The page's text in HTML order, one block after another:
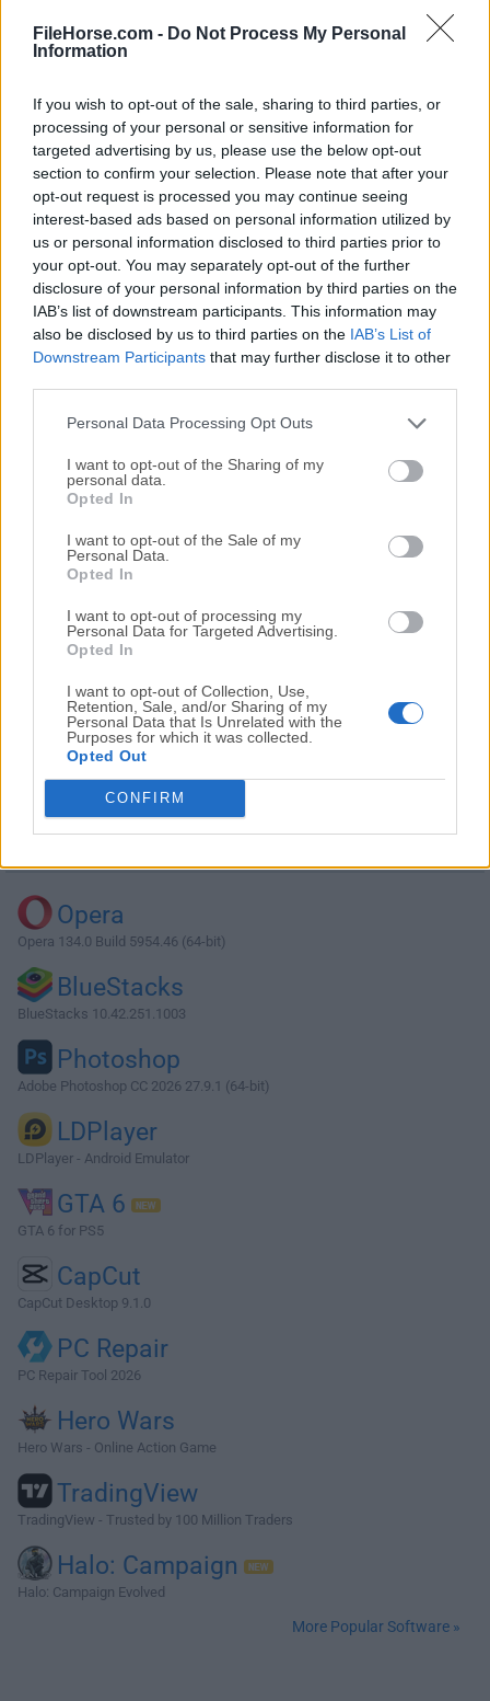
FileHorse.com - Do Not Process My Personal
Information
If you wish to opt-out of the sale, sharing to third parties, or
processing of your personal or sensitive information for
targeted advertising by us, please use the below opt-out
section to confirm your selection. Please note that after your
opt-out request is processed you may continue seeing
interest-based ads based on personal information utilized by
us or personal information disclosed to third parties prior to
your opt-out. You may separately opt-out of the further
disclosure of your personal information by third parties on the
IAB’s list of downstream participants. This information may
also be disclosed by us to third parties on the IAB’s List of
Downstream Participants that may further disclose it to other
Personal Data Processing Opt Outs
I want to opt-out of the Sharing of my
personal data.
Opted In
I want to opt-out of the Sale of my
Personal Data.
Opted In
I want to opt-out of processing my
Personal Data for Targeted Advertising.
Opted In
I want to opt-out of Collection, Use,
Retention, Sale, and/or Sharing of my
Personal Data that Is Unrelated with the
Purposes for which it was collected.
Opted Out
CONFIRM
meantime is to download and install an older version
ArgoUML 0.32 Beta 2.
For those interested in downloading the most recent
release ofArgoUMLor reading our review, simply
here.
All old versions distributed on our website are
completely virus-free and available for download at no
cost.
We would love to hear from you
If you have any questions or ideas that you want to
share with us - head over to ourContact pageand let
us know. We value your feedback!
Download ArgoUML 0.32 Beta 2
Why is this app published on FileHorse? (
Opera
Opera 134.0 Build 5954.46 (64-bit)
BlueStacks
BlueStacks 10.42.251.1003
Photoshop
Adobe Photoshop CC 2026 27.9.1 (64-bit)
LDPlayer
LDPlayer - Android Emulator
GTA 6
GTA 6 for PS5
CapCut
CapCut Desktop 9.1.0
PC Repair
PC Repair Tool 2026
Hero Wars
Hero Wars - Online Action Game
TradingView
TradingView - Trusted by 100 Million Traders
Halo: Campaign
Halo: Campaign Evolved
More Popular Software »